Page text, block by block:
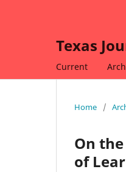
Texas
Current
Home /
On
of